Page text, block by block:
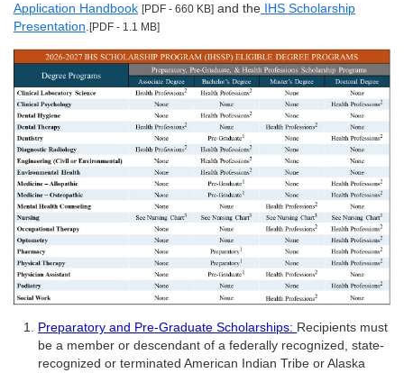
Application Handbook [PDF - 660 KB] and the IHS Scholarship
Presentation [PDF - 1.1 MB]
Preparatory and Pre-Graduate Scholarships: Recipients must
be a member or descendant of a federally recognized, state-
recognized or terminated American Indian Tribe or Alaska